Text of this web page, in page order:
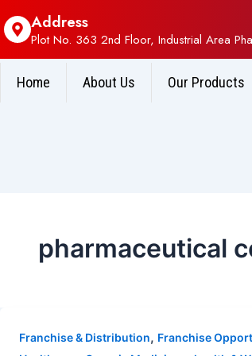
Address
Plot No. 363 2nd Floor, Industrial Area
Home About Us Our Products
pharmaceutical
Franchise & Distribution, Franchise